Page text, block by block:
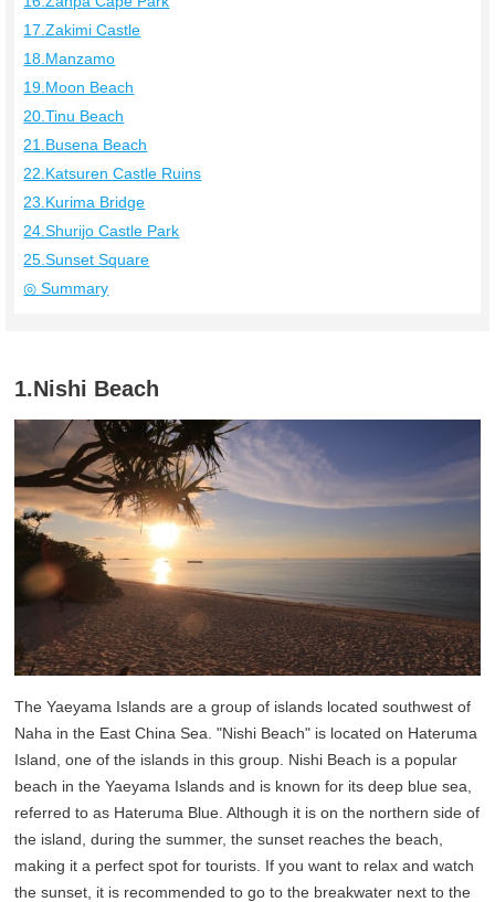
17.Zakimi Castle
18.Manzamo
19.Moon Beach
20.Tinu Beach
21.Busena Beach
22.Katsuren Castle Ruins
23.Kurima Bridge
24.Shurijo Castle Park
25.Sunset Square
◎ Summary
1.Nishi Beach
The Yaeyama Islands are a group of islands located southwest of
Naha in the East China Sea. "Nishi Beach" is located on Hateruma
Island, one of the islands in this group. Nishi Beach is a popular
beach in the Yaeyama Islands and is known for its deep blue sea,
referred to as Hateruma Blue. Although it is on the northern side of
the island, during the summer, the sunset reaches the beach,
making it a perfect spot for tourists. If you want to relax and watch
the sunset, it is recommended to go to the breakwater next to the